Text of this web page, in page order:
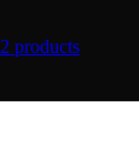
2 products